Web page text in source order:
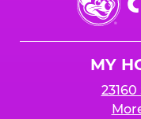
E.
Cheese
MY